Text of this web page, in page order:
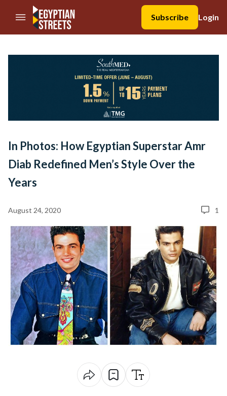
//Skip to content
Subscribe
Login
In Photos: How Egyptian Superstar Amr
Diab Redefined Men’s Style Over the
Years
August 24, 2020 1